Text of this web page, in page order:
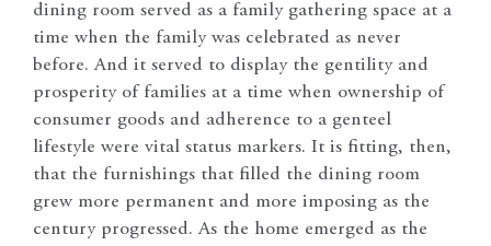
dining room served as a family gathering space at a
time when the family was celebrated as never
before. And it served to display the gentility and
prosperity of families at a time when ownership of
consumer goods and adherence to a genteel
lifestyle were vital status markers. It is fitting, then,
that the furnishings that filled the dining room
grew more permanent and more imposing as the
century progressed. As the home emerged as the